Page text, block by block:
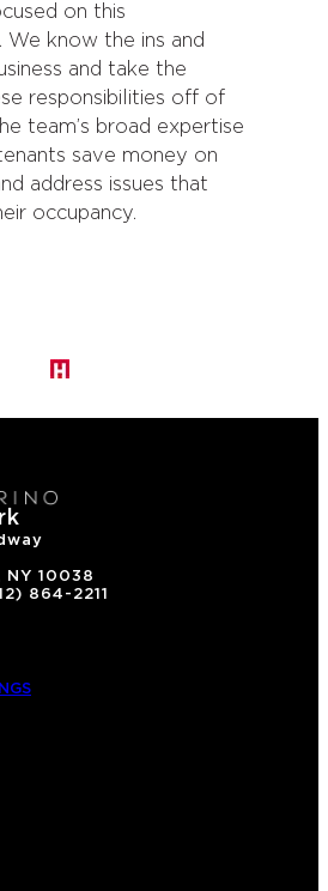
on this
We know the ins and
and take the
responsibilities off of
team’s broad expertise
save money on
address issues that
occupancy.
NY 10038
864-2211